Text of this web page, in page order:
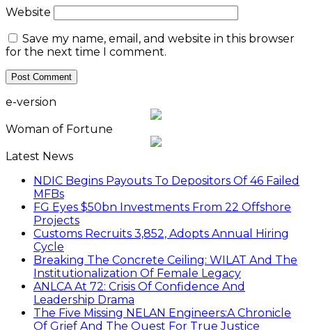
Website
Save my name, email, and website in this browser
for the next time I comment.
e-version
Woman of Fortune
Latest News
NDIC Begins Payouts To Depositors Of 46 Failed
MFBs
FG Eyes $50bn Investments From 22 Offshore
Projects
Customs Recruits 3,852, Adopts Annual Hiring
Cycle
Breaking The Concrete Ceiling: WILAT And The
Institutionalization Of Female Legacy
ANLCA At 72: Crisis Of Confidence And
Leadership Drama
The Five Missing NELAN Engineers:A Chronicle
Of Grief And The Quest For True Justice